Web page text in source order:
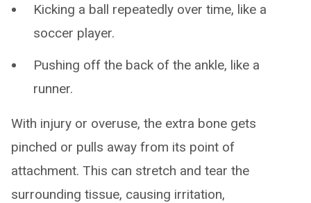
Kicking a ball repeatedly over time, like a
soccer player.
Pushing off the back of the ankle, like a
runner.
With injury or overuse, the extra bone gets
pinched or pulls away from its point of
attachment. This can stretch and tear the
surrounding tissue, causing irritation,